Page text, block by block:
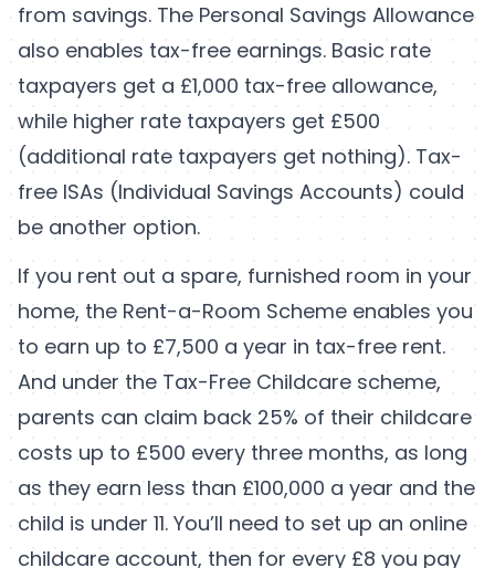
from savings. The Personal Savings Allowance
also enables tax-free earnings. Basic rate
taxpayers get a £1,000 tax-free allowance,
while higher rate taxpayers get £500
(additional rate taxpayers get nothing). Tax-
free ISAs (Individual Savings Accounts) could
be another option.
If you rent out a spare, furnished room in your
home, the Rent-a-Room Scheme enables you
to earn up to £7,500 a year in tax-free rent.
And under the Tax-Free Childcare scheme,
parents can claim back 25% of their childcare
costs up to £500 every three months, as long
as they earn less than £100,000 a year and the
child is under 11. You’ll need to set up an online
childcare account, then for every £8 you pay